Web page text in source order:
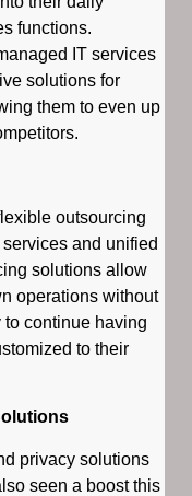
functions.
IT services
solutions for
them to even up
outsourcing
and unified
solutions allow
operations without
continue having
to their
privacy solutions
seen a boost this